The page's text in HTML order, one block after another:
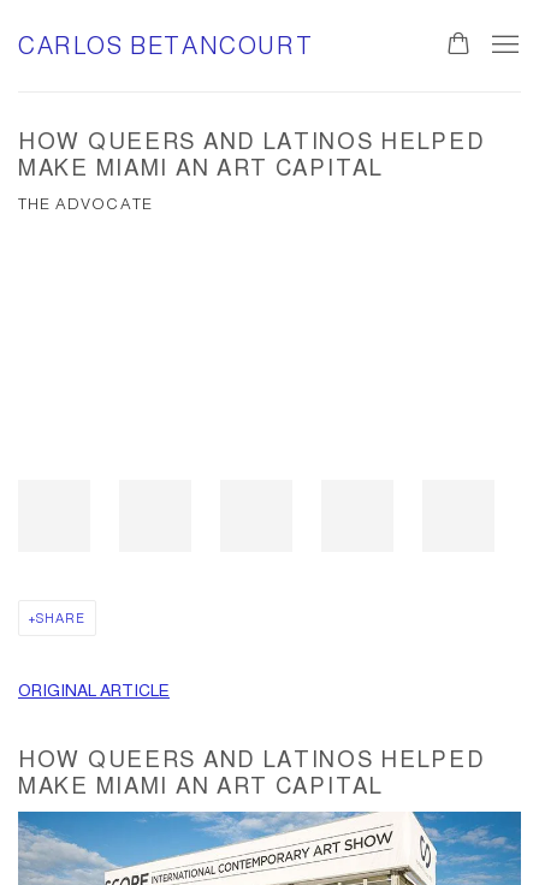
CARLOS BETANCOURT
HOW QUEERS AND LATINOS HELPED
MAKE MIAMI AN ART CAPITAL
THE ADVOCATE
SHARE
ORIGINAL ARTICLE
HOW QUEERS AND LATINOS HELPED
MAKE MIAMI AN ART CAPITAL